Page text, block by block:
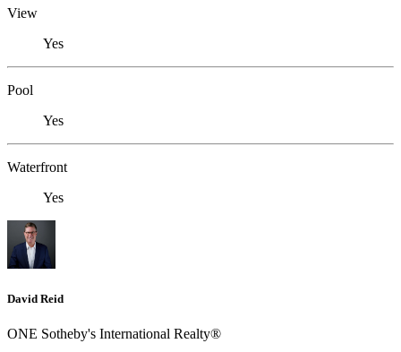
View
Yes
Pool
Yes
Waterfront
Yes
David Reid
ONE Sotheby's International Realty®